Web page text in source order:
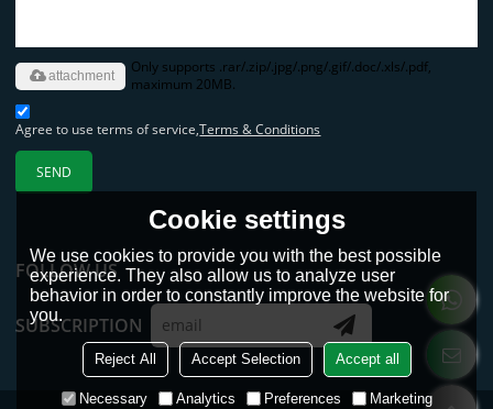
Only supports .rar/.zip/.jpg/.png/.gif/.doc/.xls/.pdf,
maximum 20MB.
attachment
Agree to use terms of service,Terms & Conditions
SEND
FOLLOW US
SUBSCRIPTION
Cookie settings
We use cookies to provide you with the best possible
experience. They also allow us to analyze user
behavior in order to constantly improve the website for
you.
Reject All Accept Selection Accept all
Necessary Analytics Preferences Marketing